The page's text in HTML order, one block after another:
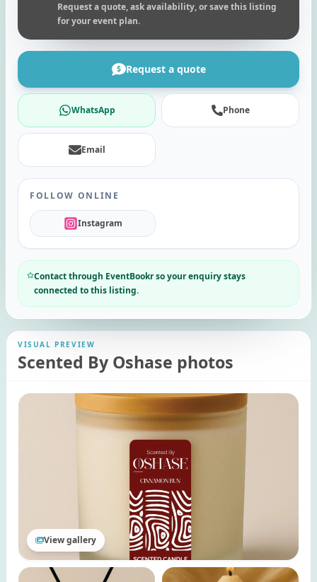
Request a quote, ask availability, or save this listing
for your event plan.
Request a quote
WhatsApp Phone
Email
FOLLOW ONLINE
Instagram
Contact through EventBookr so your enquiry stays
connected to this listing.
VISUAL PREVIEW
Scented By Oshase photos
View gallery